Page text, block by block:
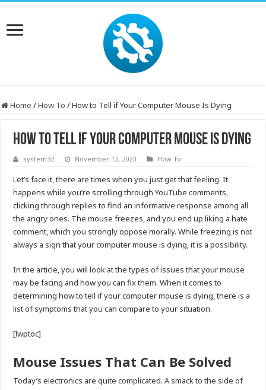
Home /How To /How to Tell if Your Computer Mouse Is Dying
How to Tell if Your Computer Mouse Is Dying
system32 November 12, 2023 How To
Let’s face it, there are times when you just get that feeling. It
happens while you’re scrolling through YouTube comments,
clicking through replies to find an informative response among all
the angry ones. The mouse freezes, and you end up liking a hate
comment, which you strongly oppose morally. While freezing is not
always a sign that your computer mouse is dying, it is a possibility.
In the article, you will look at the types of issues that your mouse
may be facing and how you can fix them. When it comes to
determining how to tell if your computer mouse is dying, there is a
list of symptoms that you can compare to your situation.
[lwptoc]
Mouse Issues That Can Be Solved
Today’s electronics are quite complicated. A smack to the side of